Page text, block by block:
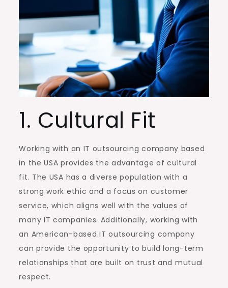
1. Cultural Fit
Working with an IT outsourcing company based
in the USA provides the advantage of cultural
fit. The USA has a diverse population with a
strong work ethic and a focus on customer
service, which aligns well with the values of
many IT companies. Additionally, working with
an American-based IT outsourcing company
can provide the opportunity to build long-term
relationships that are built on trust and mutual
respect.